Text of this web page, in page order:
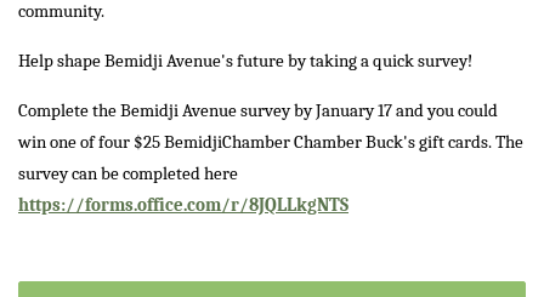
community.
Help shape Bemidji Avenue's future by taking a quick survey!
Complete the Bemidji Avenue survey by January 17 and you could
win one of four $25 BemidjiChamber Chamber Buck's gift cards. The
survey can be completed here
https://forms.office.com/r/8JQLLkgNTS